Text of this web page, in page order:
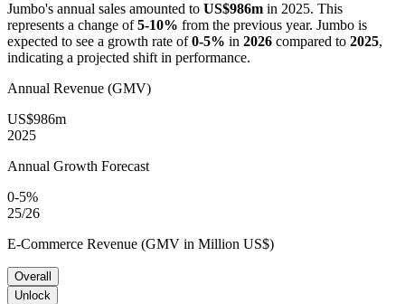
Jumbo's annual sales amounted to US$986m in 2025. This
represents a change of5-10% from the previous year. Jumbo is
expected to see a growth rate of0-5% in 2026 compared to 2025,
indicating a projected shift in performance.
Annual Revenue (GMV)
US$986m
2025
Annual Growth Forecast
0-5%
25/26
E-Commerce Revenue (GMV in Million US$)
Overall
Unlock